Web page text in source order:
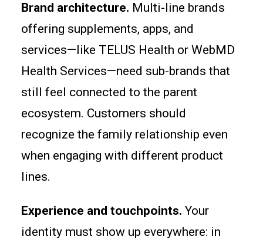
Brand architecture. Multi-line brands
offering supplements, apps, and
services—like TELUS Health or WebMD
Health Services—need sub-brands that
still feel connected to the parent
ecosystem. Customers should
recognize the family relationship even
when engaging with different product
lines.
Experience and touchpoints. Your
identity must show up everywhere: in